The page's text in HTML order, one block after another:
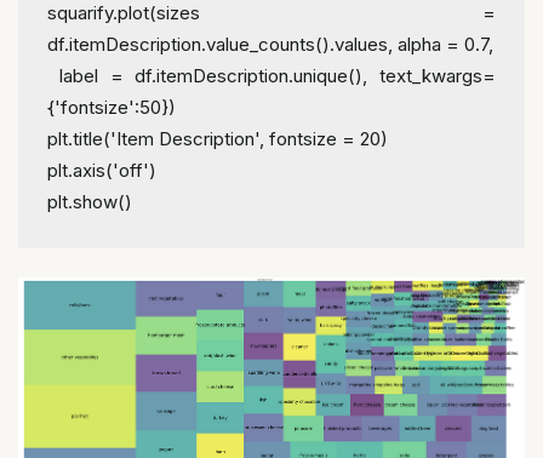
squarify.plot(sizes =
df.itemDescription.value_counts().values, alpha = 0.7,
{'fontsize':50})
plt.title('Item Description', fontsize = 20)
plt.axis('off')
plt.show()